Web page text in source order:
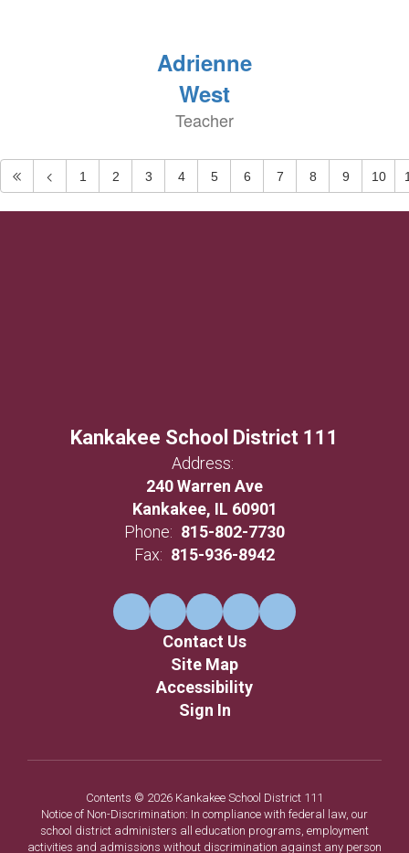
Adrienne
West
Teacher
1 2 3 4 5 6 7 8 9 10
Kankakee School District 111
Address:
240 Warren Ave
Kankakee, IL 60901
Phone: 815-802-7730
Fax: 815-936-8942
Contact Us
Site Map
Accessibility
Sign In
Contents © 2026 Kankakee School District 111
Notice of Non-Discrimination: In compliance with federal law, our
school district administers all education programs, employment
activities and admissions without discrimination against any person